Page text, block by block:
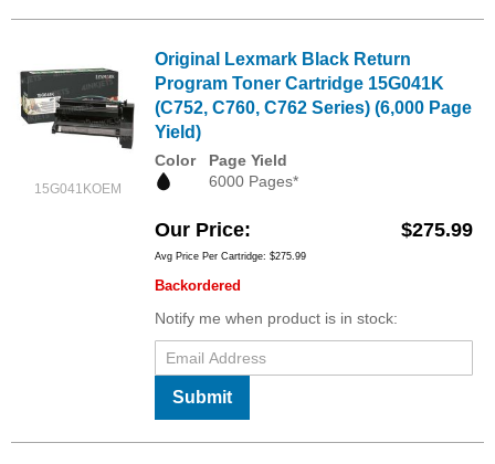
15G041KOEM
Original Lexmark Black Return
Program Toner Cartridge 15G041K
(C752, C760, C762 Series) (6,000 Page
Yield)
Color
Page Yield
6000 Pages*
Our Price $275.99
Avg Price Per Cartridge: $275.99
Backordered
Notify me when product is in stock:
Submit